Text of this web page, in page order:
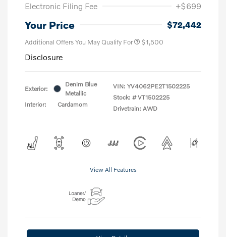
Electronic Filing Fee
+$699
Your Price $72,442
Additional Offers You May Qualify For $1,500
Disclosure
Exterior:
Denim Blue
Metallic
Interior:
Cardamom
VIN: YV4062PE2T1502225
Stock: # VT1502225
Drivetrain: AWD
View All Features